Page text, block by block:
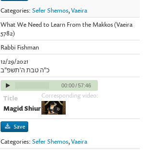
Categories:Sefer Shemos,Vaeira
What We Need to Learn From the Makkos (Vaeira
5782)
Rabbi Fishman
12/29/2021
כ"ה טבת ה'תשפ"ב
00:00/57:46
Corresponding video:
Save
Categories:Sefer Shemos,Vaeira